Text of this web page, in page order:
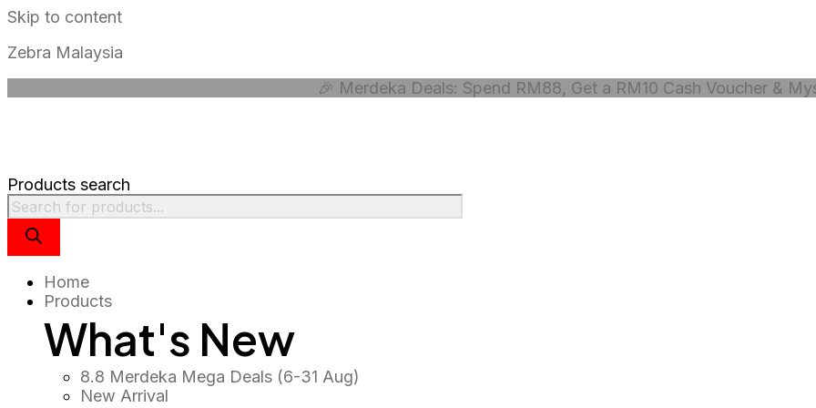
Skip to content
Zebra Malaysia
🎉 Merdeka Deals: Spend RM88, Get a RM10 Cash Voucher &
Products search
Home
Products
What's New
8.8 Merdeka Mega Deals (6-31 Aug)
New Arrival